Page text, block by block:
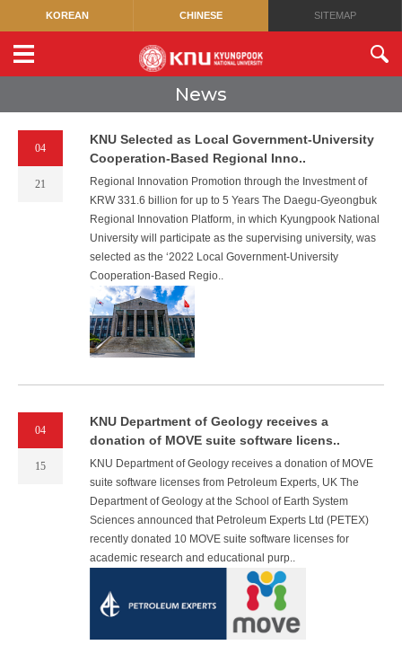
KOREAN CHINESE SITEMAP
News
04
21
KNU Selected as Local Government-University
Cooperation-Based Regional Inno..
Regional Innovation Promotion through the Investment of
KRW 331.6 billion for up to 5 Years The Daegu-Gyeongbuk
Regional Innovation Platform, in which Kyungpook National
University will participate as the supervising university, was
selected as the ‘2022 Local Government-University
Cooperation-Based Regio..
04
15
KNU Department of Geology receives a
donation of MOVE suite software licens..
KNU Department of Geology receives a donation of MOVE
suite software licenses from Petroleum Experts, UK The
Department of Geology at the School of Earth System
Sciences announced that Petroleum Experts Ltd (PETEX)
recently donated 10 MOVE suite software licenses for
academic research and educational purp..